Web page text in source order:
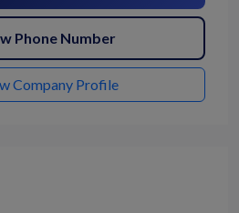
Phone Number
Company Profile